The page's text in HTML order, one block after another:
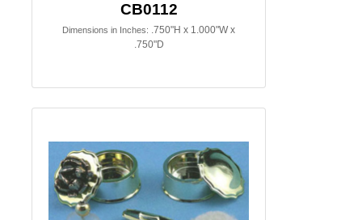
CB0112
Dimensions in Inches: .750"H x 1.000"W x
.750"D